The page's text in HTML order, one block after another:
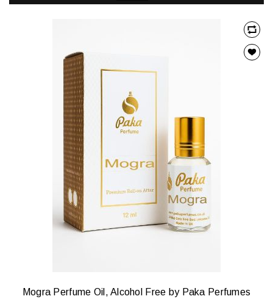
Mogra Perfume Oil, Alcohol Free by Paka Perfumes